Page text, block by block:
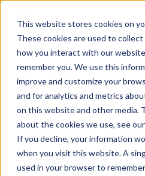
This website stores cookies on
These cookies are used to
how you interact with our
remember you. We use this
improve and customize your
and for analytics and metrics
on this website and other media.
about the cookies we use, see our
If you decline, your information
when you visit this website. A
used in your browser to
← BACK TO BLOG
CARBON
Which carbon offset
mitigate?